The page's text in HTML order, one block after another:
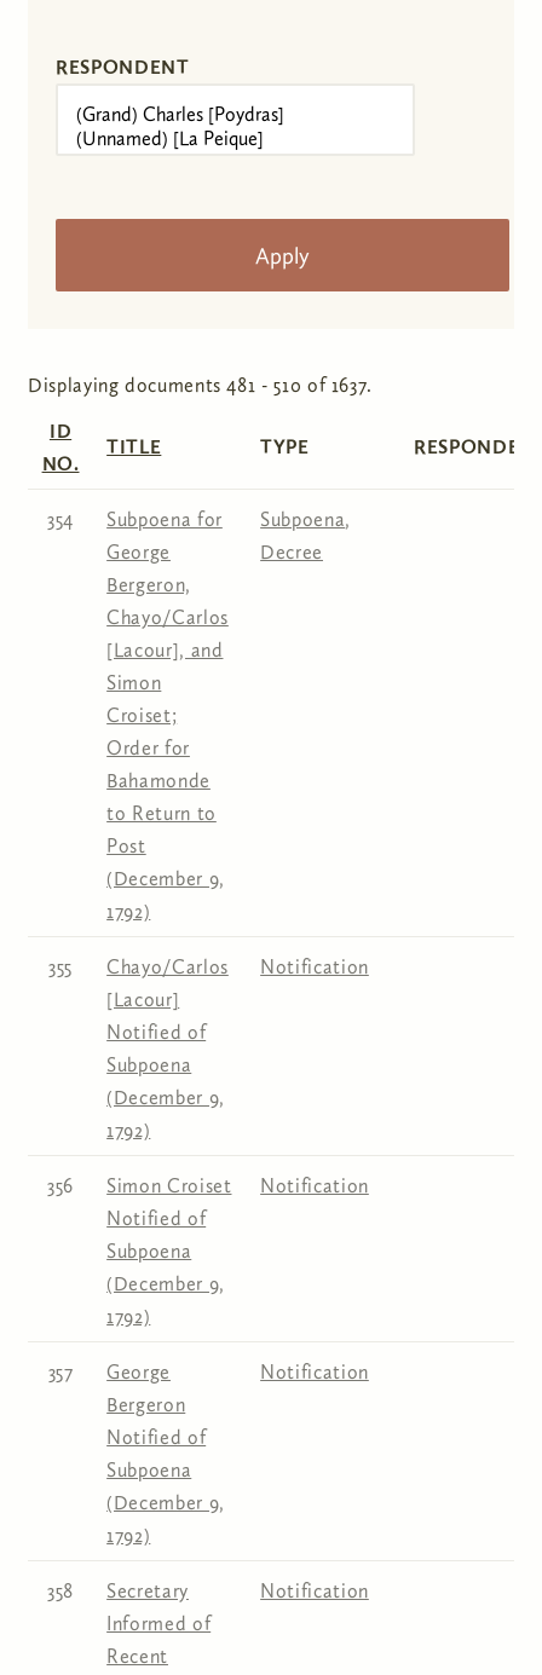
RESPONDENT
Displaying documents 481 - 510 of 1637.
ID
NO.
TITLE TYPE
354
Subpoena for
George
Bergeron,
Chayo/Carlos
[Lacour], and
Simon
Croiset;
Order for
Bahamonde
to Return to
Post
(December 9,
1792)
Subpoena,
Decree
355
Chayo/Carlos
[Lacour]
Notified of
Subpoena
(December 9,
1792)
Notification
356
Simon Croiset
Notified of
Subpoena
(December 9,
1792)
Notification
357
George
Bergeron
Notified of
Subpoena
(December 9,
1792)
Notification
358
Secretary
Informed of
Recent
Notification